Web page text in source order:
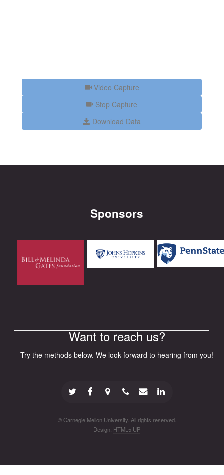
Video Capture
Stop Capture
Download Data
Sponsors
Want to reach us?
Try the methods below. We look forward to hearing from you!
© Carnegie Mellon University. All rights reserved.
Design: HTML5 UP